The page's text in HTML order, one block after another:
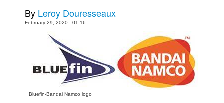
Store
Games
By Leroy Douresseaux
February 29, 2020 - 01:16
Bluefin-Bandai Namco logo